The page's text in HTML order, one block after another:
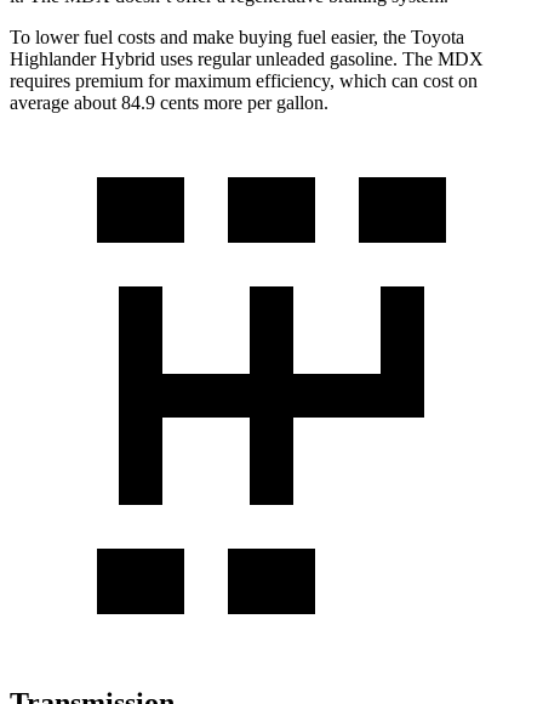
To lower fuel costs and make buying fuel easier, the Toyota
Highlander Hybrid uses regular unleaded gasoline. The MDX
requires premium for maximum efficiency, which can cost on
average about 84.9 cents more per gallon.